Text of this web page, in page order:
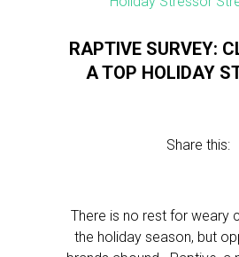
RAPTIVE SURVEY:
A TOP HOLIDAY
Share this:
There is no rest for weary
the holiday season, but